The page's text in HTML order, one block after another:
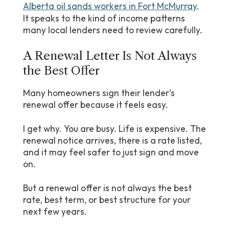
Alberta oil sands workers in Fort McMurray.
It speaks to the kind of income patterns
many local lenders need to review carefully.
A Renewal Letter Is Not Always
the Best Offer
Many homeowners sign their lender’s
renewal offer because it feels easy.
I get why. You are busy. Life is expensive. The
renewal notice arrives, there is a rate listed,
and it may feel safer to just sign and move
on.
But a renewal offer is not always the best
rate, best term, or best structure for your
next few years.